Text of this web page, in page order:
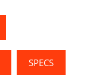
SPECS